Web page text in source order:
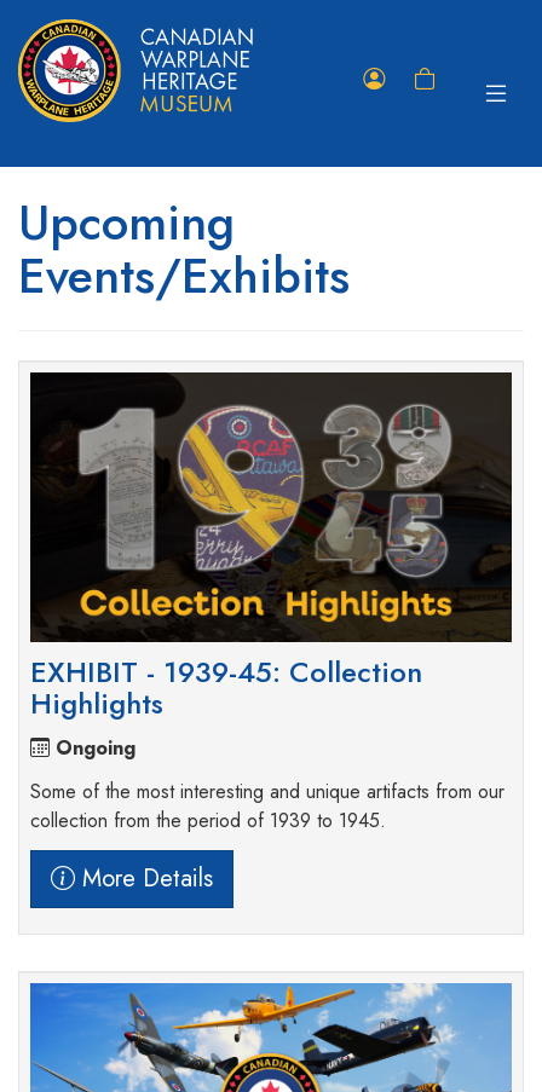
Shopping
Toggle
Upcoming
Events/Exhibits
EXHIBIT - 1939-45: Collection
Highlights
Ongoing
Some of the most interesting and unique artifacts from our
collection from the period of 1939 to 1945.
More Details